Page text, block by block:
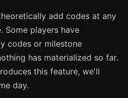
add codes at any
Some players have
codes or milestone
has materialized so far.
this feature, we'll
day.